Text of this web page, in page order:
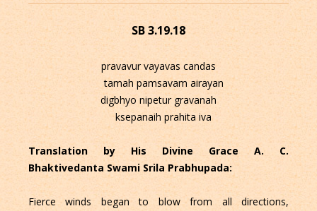
SB 3.19.18
pravavur vayavas candas
tamah pamsavam airayan
digbhyo nipetur gravanah
ksepanaih prahita iva
Translation by His Divine Grace A. C.
Bhaktivedanta Swami Srila Prabhupada:
Fierce winds began to blow from all directions,